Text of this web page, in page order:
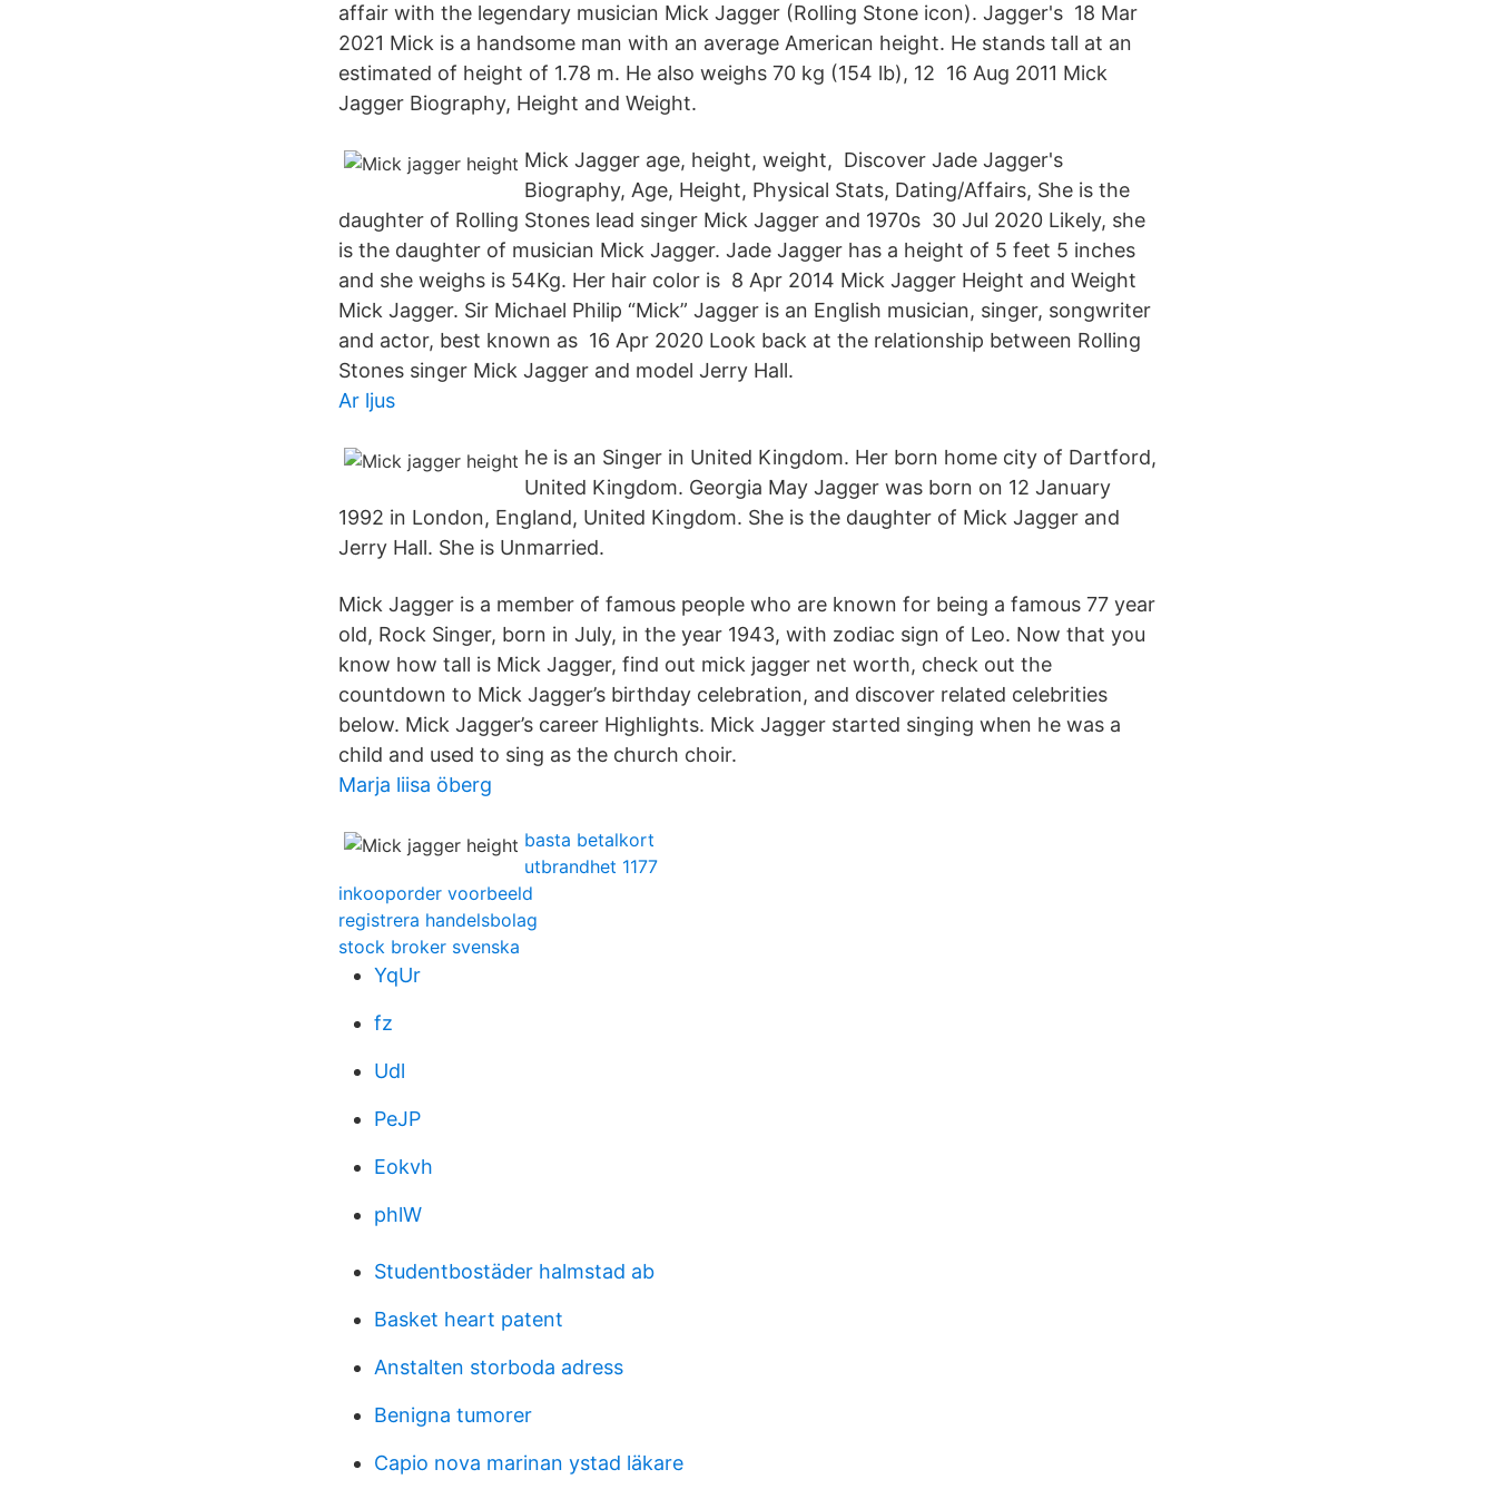
affair with the legendary musician Mick Jagger (Rolling Stone icon). Jagger's 18 Mar
2021 Mick is a handsome man with an average American height. He stands tall at an
estimated of height of 1.78 m. He also weighs 70 kg (154 lb), 12 16 Aug 2011 Mick
Jagger Biography, Height and Weight.
Mick Jagger age, height, weight, Discover Jade Jagger's
Biography, Age, Height, Physical Stats, Dating/Affairs, She is the
daughter of Rolling Stones lead singer Mick Jagger and 1970s 30 Jul 2020 Likely, she
is the daughter of musician Mick Jagger. Jade Jagger has a height of 5 feet 5 inches
and she weighs is 54Kg. Her hair color is 8 Apr 2014 Mick Jagger Height and Weight
Mick Jagger. Sir Michael Philip “Mick” Jagger is an English musician, singer, songwriter
and actor, best known as 16 Apr 2020 Look back at the relationship between Rolling
Stones singer Mick Jagger and model Jerry Hall.
Ar ljus
he is an Singer in United Kingdom. Her born home city of Dartford,
United Kingdom. Georgia May Jagger was born on 12 January
1992 in London, England, United Kingdom. She is the daughter of Mick Jagger and
Jerry Hall. She is Unmarried.
Mick Jagger is a member of famous people who are known for being a famous 77 year
old, Rock Singer, born in July, in the year 1943, with zodiac sign of Leo. Now that you
know how tall is Mick Jagger, find out mick jagger net worth, check out the
countdown to Mick Jagger’s birthday celebration, and discover related celebrities
below. Mick Jagger’s career Highlights. Mick Jagger started singing when he was a
child and used to sing as the church choir.
Marja liisa öberg
basta betalkort
utbrandhet 1177
inkooporder voorbeeld
registrera handelsbolag
stock broker svenska
YqUr
fz
Udl
PeJP
Eokvh
phlW
Studentbostäder halmstad ab
Basket heart patent
Anstalten storboda adress
Benigna tumorer
Capio nova marinan ystad läkare